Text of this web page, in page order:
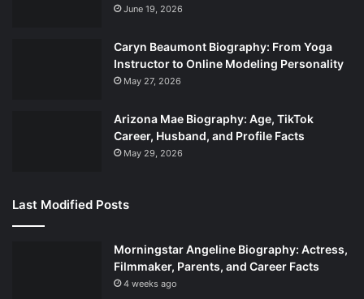
June 19, 2026
Caryn Beaumont Biography: From Yoga
Instructor to Online Modeling Personality
May 27, 2026
Arizona Mae Biography: Age, TikTok
Career, Husband, and Profile Facts
May 29, 2026
Last Modified Posts
Morningstar Angeline Biography: Actress,
Filmmaker, Parents, and Career Facts
4 weeks ago